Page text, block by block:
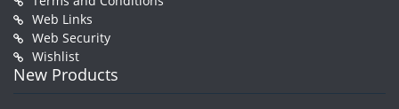
Web Links
Web Security
Wishlist
New Products